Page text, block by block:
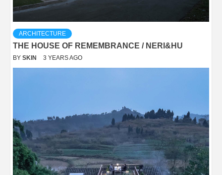
ARCHITECTURE
THE HOUSE OF REMEMBRANCE / NERI&HU
BY SKIN 3 YEARS AGO